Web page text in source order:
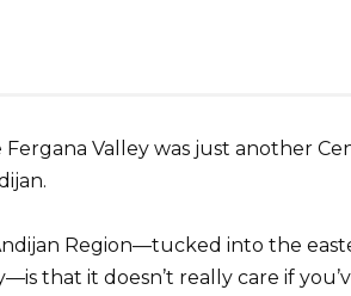
Fergana Valley was just another
Region—tucked into the
that it doesn’t really care if